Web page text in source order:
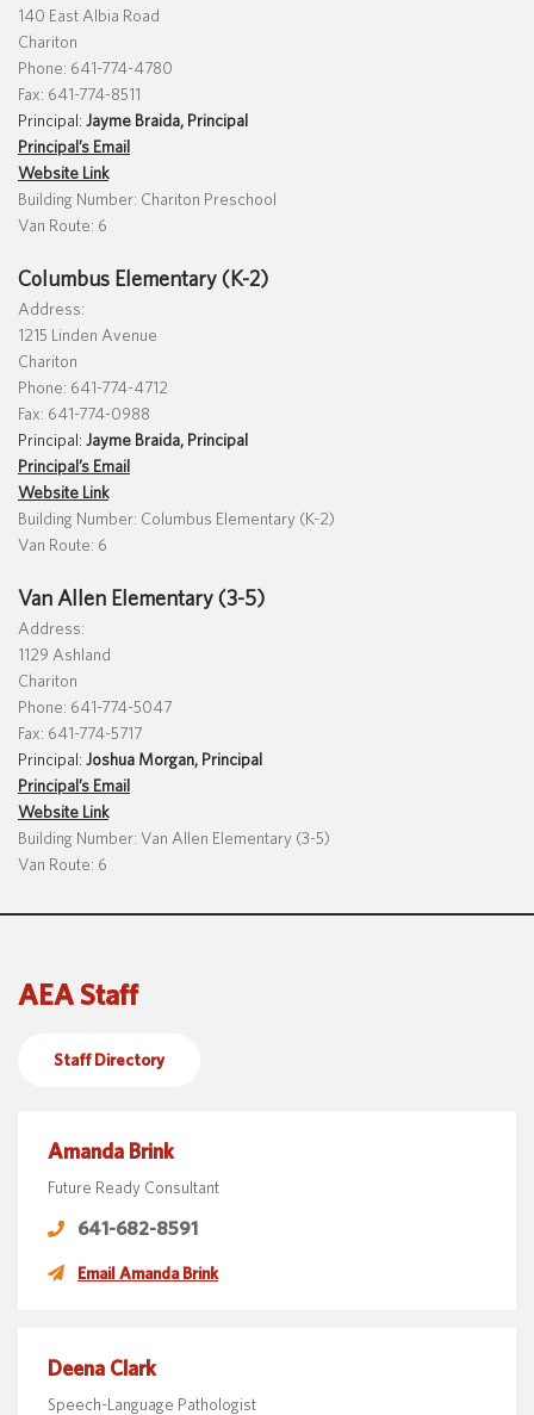
140 East Albia Road
Chariton
Phone: 641-774-4780
Fax: 641-774-8511
Principal: Jayme Braida, Principal
Principal’s Email
Website Link
Building Number: Chariton Preschool
Van Route: 6
Columbus Elementary (K-2)
Address:
1215 Linden Avenue
Chariton
Phone: 641-774-4712
Fax: 641-774-0988
Principal: Jayme Braida, Principal
Principal’s Email
Website Link
Building Number: Columbus Elementary (K-2)
Van Route: 6
Van Allen Elementary (3-5)
Address:
1129 Ashland
Chariton
Phone: 641-774-5047
Fax: 641-774-5717
Principal: Joshua Morgan, Principal
Principal’s Email
Website Link
Building Number: Van Allen Elementary (3-5)
Van Route: 6
AEA Staff
Staff Directory
Amanda Brink
Future Ready Consultant
641-682-8591
Email Amanda Brink
Deena Clark
Speech-Language Pathologist